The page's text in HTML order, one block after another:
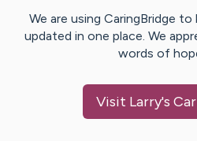
We are using CaringBridge
updated in one place. We
words of
Visit Larry's